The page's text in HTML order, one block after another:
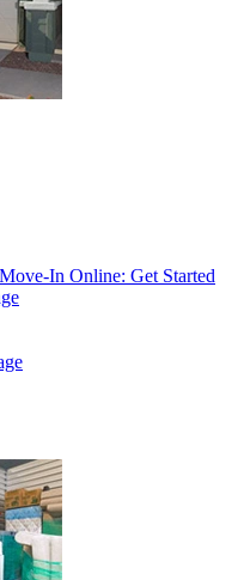
Move-In Online: Get Started